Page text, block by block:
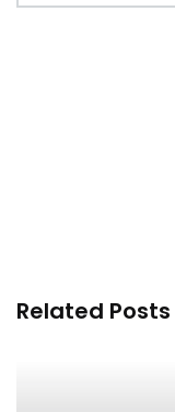
Related Posts